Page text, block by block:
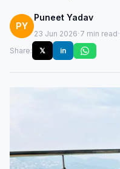
PY
Puneet Yadav
23 Jun 2026·7 min read·
Share:
𝕏 in